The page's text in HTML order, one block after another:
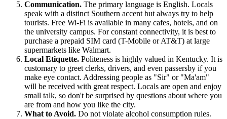
Communication. The primary language is English. Locals
speak with a distinct Southern accent but always try to help
tourists. Free Wi-Fi is available in many cafes, hotels, and on
the university campus. For constant connectivity, it is best to
purchase a prepaid SIM card (T-Mobile or AT&T) at large
supermarkets like Walmart.
Local Etiquette. Politeness is highly valued in Kentucky. It is
customary to greet clerks, drivers, and even passersby if you
make eye contact. Addressing people as "Sir" or "Ma'am"
will be received with great respect. Locals are open and enjoy
small talk, so don't be surprised by questions about where you
are from and how you like the city.
What to Avoid. Do not violate alcohol consumption rules.